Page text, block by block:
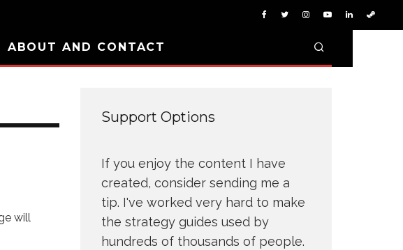
ABOUT AND CONTACT
will
Support Options
If you enjoy the content I have
created, consider sending me a
tip. I've worked very hard to make
the strategy guides used by
hundreds of thousands of people.